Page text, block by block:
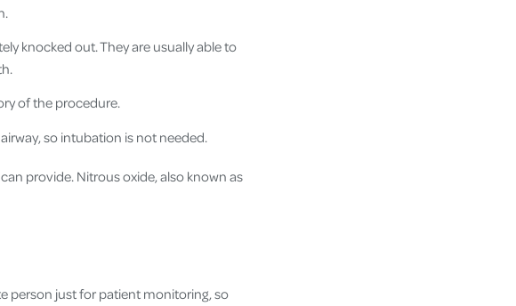
knocked out. They are usually able to
of the procedure.
so intubation is not needed.
provide. Nitrous oxide, also known as
person just for patient monitoring, so